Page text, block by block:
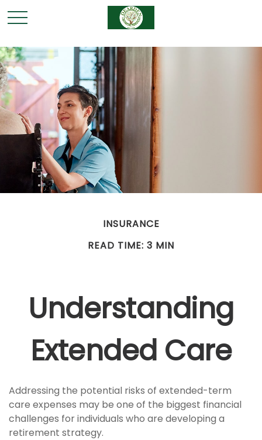
INSURANCE
READ TIME: 3 MIN
Understanding
Extended Care
Addressing the potential risks of extended-term
care expenses may be one of the biggest financial
challenges for individuals who are developing a
retirement strategy.